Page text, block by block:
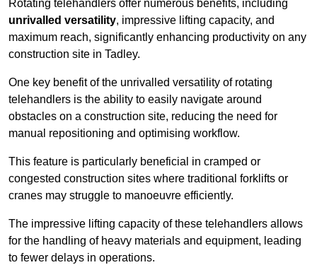
Rotating telehandlers offer numerous benefits, including
unrivalled versatility, impressive lifting capacity, and
maximum reach, significantly enhancing productivity on any
construction site in Tadley.
One key benefit of the unrivalled versatility of rotating
telehandlers is the ability to easily navigate around
obstacles on a construction site, reducing the need for
manual repositioning and optimising workflow.
This feature is particularly beneficial in cramped or
congested construction sites where traditional forklifts or
cranes may struggle to manoeuvre efficiently.
The impressive lifting capacity of these telehandlers allows
for the handling of heavy materials and equipment, leading
to fewer delays in operations.